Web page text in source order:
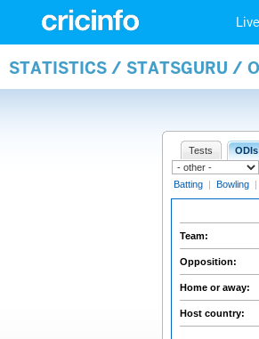
STATISTICS / STATSGURU /
Tests ODIs
Batting | Bowling |
Team:
Opposition:
Home or away:
Host country: